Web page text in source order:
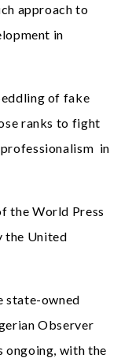
approach to
in
of fake
ranks to fight
in
the World Press
the United
state-owned
Observer
ongoing, with the